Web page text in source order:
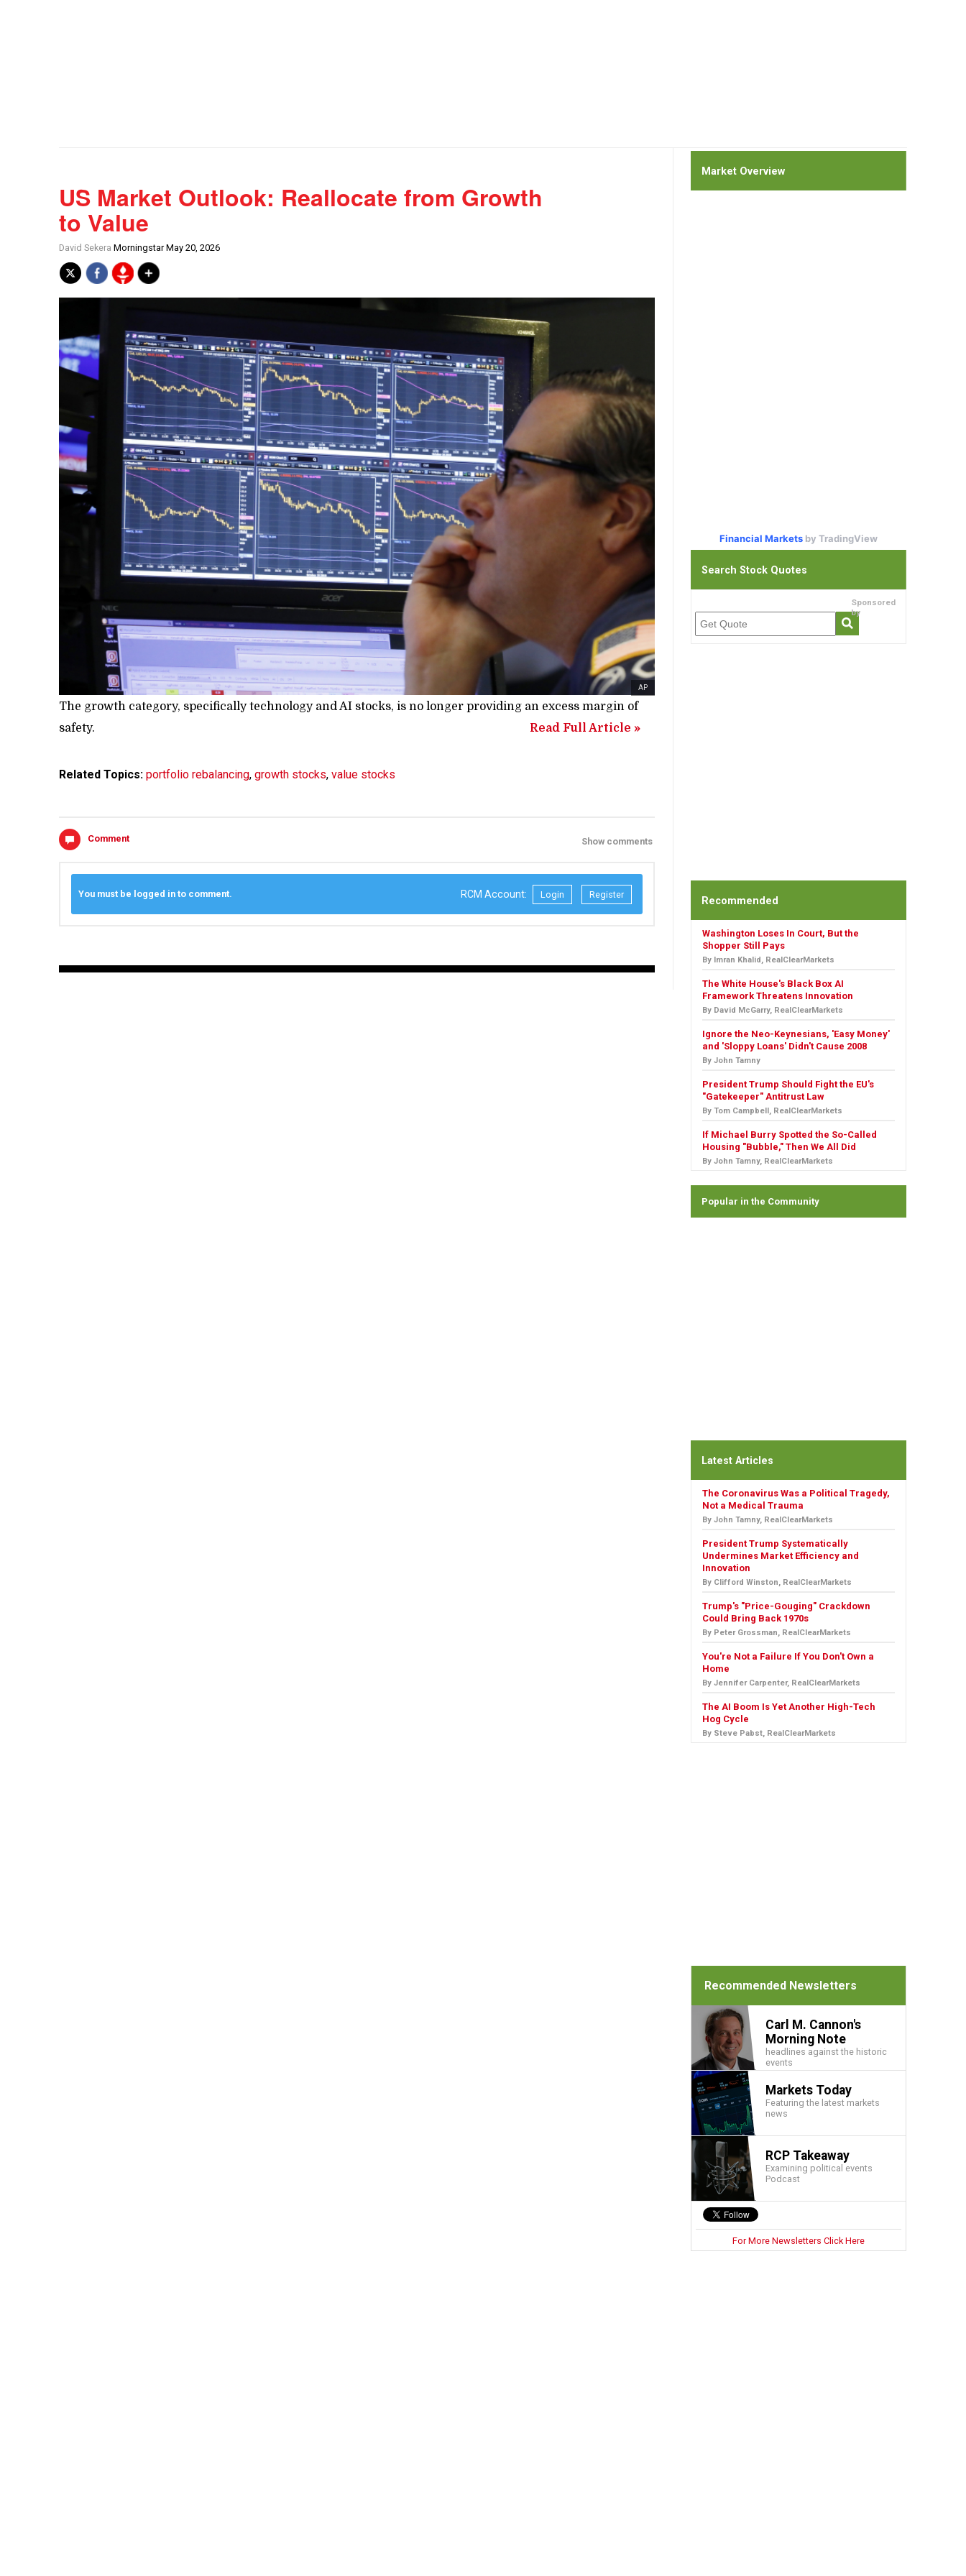
US Market Outlook: Reallocate from Growth
to Value
David Sekera Morningstar May 20, 2026
AP
The growth category, specifically technology and AI stocks, is no longer providing an excess margin of
safety.
Read Full Article »
Related Topics: portfolio rebalancing, growth stocks, value stocks
Comment Show comments
You must be logged in to comment. RCM Account: Login Register
Market Overview
Financial Markets by TradingView
Search Stock Quotes
Sponsored
by
Recommended
Washington Loses In Court, But the
Shopper Still Pays
By Imran Khalid, RealClearMarkets
The White House's Black Box AI
Framework Threatens Innovation
By David McGarry, RealClearMarkets
Ignore the Neo-Keynesians, 'Easy Money'
and 'Sloppy Loans' Didn't Cause 2008
By John Tamny
President Trump Should Fight the EU's
"Gatekeeper" Antitrust Law
By Tom Campbell, RealClearMarkets
If Michael Burry Spotted the So-Called
Housing "Bubble," Then We All Did
By John Tamny, RealClearMarkets
Popular in the Community
Latest Articles
The Coronavirus Was a Political Tragedy,
Not a Medical Trauma
By John Tamny, RealClearMarkets
President Trump Systematically
Undermines Market Efficiency and
Innovation
By Clifford Winston, RealClearMarkets
Trump's "Price-Gouging" Crackdown
Could Bring Back 1970s
By Peter Grossman, RealClearMarkets
You're Not a Failure If You Don't Own a
Home
By Jennifer Carpenter, RealClearMarkets
The AI Boom Is Yet Another High-Tech
Hog Cycle
By Steve Pabst, RealClearMarkets
Recommended Newsletters
Carl M. Cannon's
Morning Note
headlines against the historic
events
Markets Today
Featuring the latest markets
news
RCP Takeaway
Examining political events
Podcast
For More Newsletters Click Here